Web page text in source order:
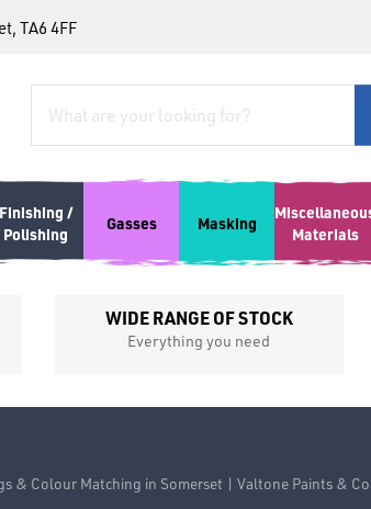
TA6 4FF
Finishing /
Polishing
Gasses Masking
Materials
WIDE RANGE OF STOCK
Everything you need
& Colour Matching in Somerset | Valtone Paints &